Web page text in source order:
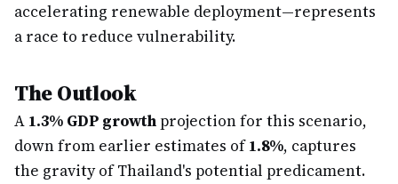
accelerating renewable deployment—represents
a race to reduce vulnerability.
The Outlook
A 1.3% GDP growthprojection for this scenario,
down from earlier estimates of1.8%, captures
the gravity of Thailand's potential predicament.